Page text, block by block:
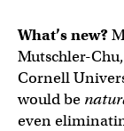
What’s new?
Mutschler-
Cornell
would be
even